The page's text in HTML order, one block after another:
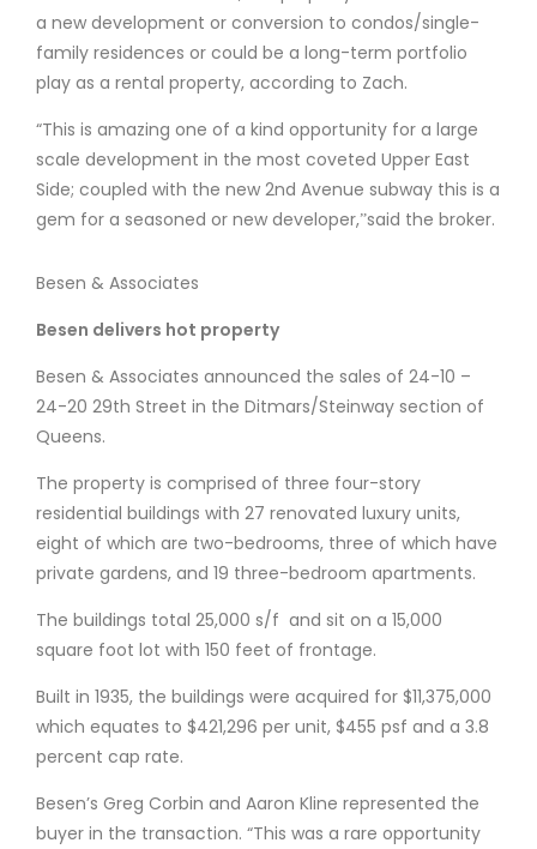
a new development or conversion to condos/single-
family residences or could be a long-term portfolio
play as a rental property, according to Zach.
“This is amazing one of a kind opportunity for a large
scale development in the most coveted Upper East
Side; coupled with the new 2nd Avenue subway this is a
gem for a seasoned or new developer,ˮsaid the broker.
Besen & Associates
Besen delivers hot property
Besen & Associates announced the sales of 24-10 –
24-20 29th Street in the Ditmars/Steinway section of
Queens.
The property is comprised of three four-story
residential buildings with 27 renovated luxury units,
eight of which are two-bedrooms, three of which have
private gardens, and 19 three-bedroom apartments.
The buildings total 25,000 s/f and sit on a 15,000
square foot lot with 150 feet of frontage.
Built in 1935, the buildings were acquired for $11,375,000
which equates to $421,296 per unit, $455 psf and a 3.8
percent cap rate.
Besen’s Greg Corbin and Aaron Kline represented the
buyer in the transaction. “This was a rare opportunity